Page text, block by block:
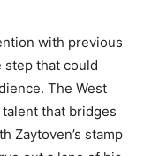
with previous
that could
The West
that bridges
Zaytoven’s stamp